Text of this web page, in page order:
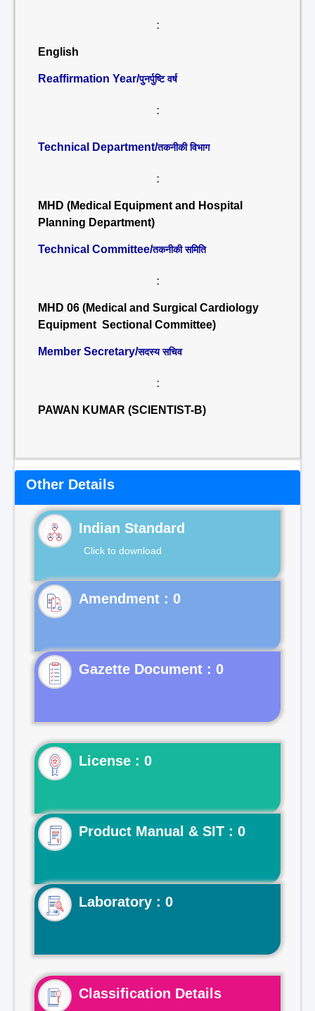
:
English
Reaffirmation Year/पुनर्पुष्टि वर्ष
:
Technical Department/तकनीकी विभाग
:
MHD (Medical Equipment and Hospital
Planning Department)
Technical Committee/तकनीकी समिति
:
MHD 06 (Medical and Surgical Cardiology
Equipment Sectional Committee)
Member Secretary/सदस्य सचिव
:
PAWAN KUMAR (SCIENTIST-B)
Other Details
Indian Standard
Click to download
Gazette Document : 0
License : 0
Product Manual & SIT : 0
Laboratory : 0
Classification Details